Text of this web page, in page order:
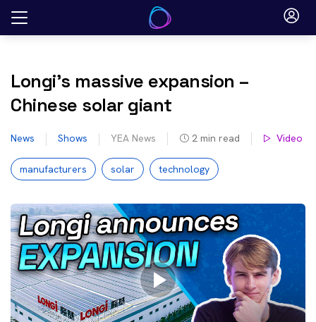
Skip
Longi’s massive expansion –
Chinese solar giant
News Shows YEA News 2 min read Video
manufacturers solar technology